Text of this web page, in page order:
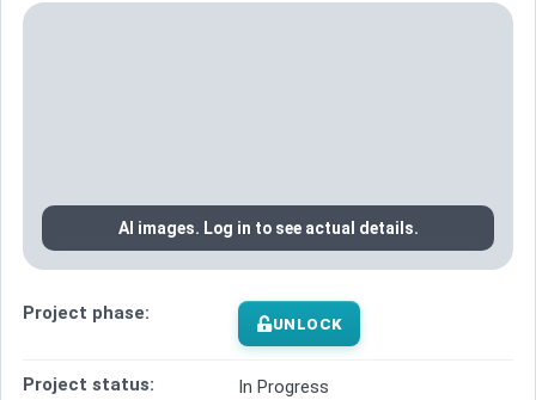
AI images. Log in to see actual details.
Project phase: UNLOCK
Project status: In Progress